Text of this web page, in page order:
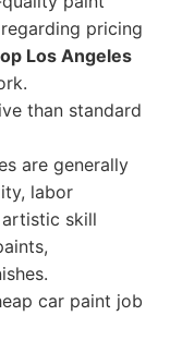
pricing
Los Angeles
than standard
are generally
labor
skill
car paint job